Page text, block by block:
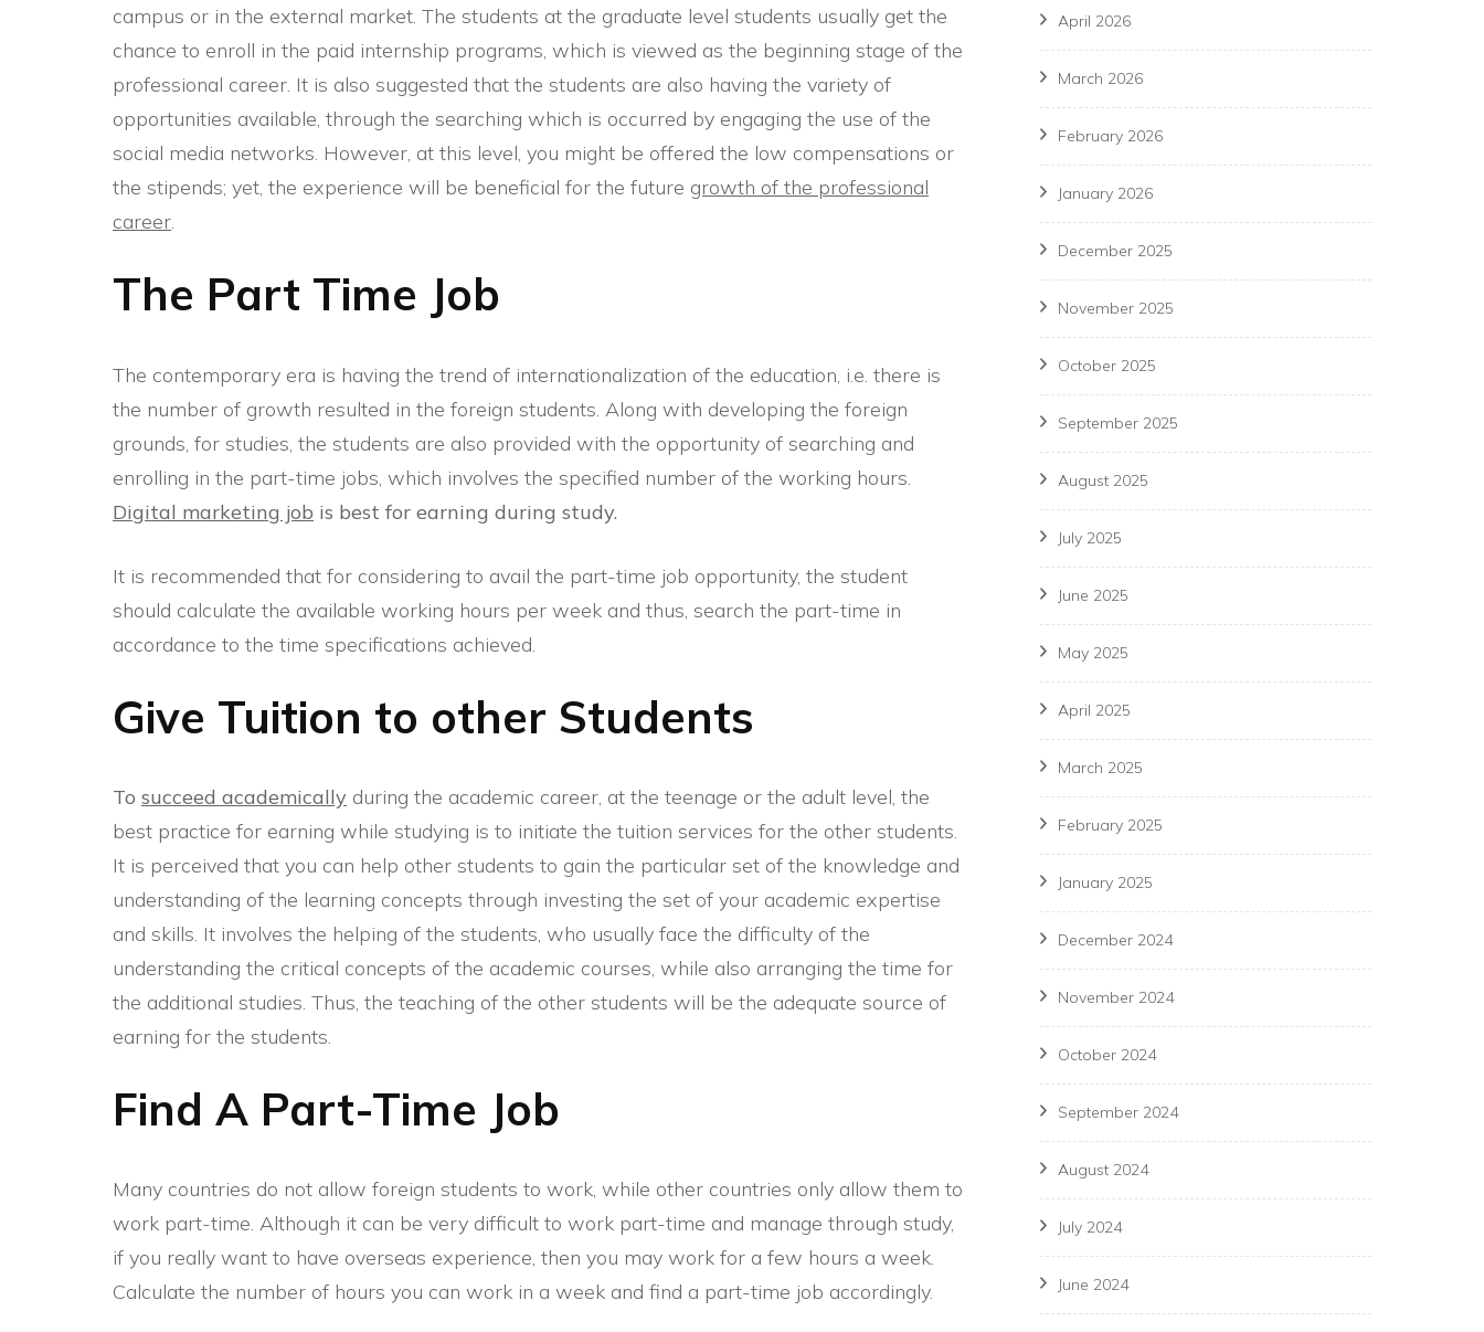
campus or in the external market. The students at the graduate level students usually get the
chance to enroll in the paid internship programs, which is viewed as the beginning stage of the
professional career. It is also suggested that the students are also having the variety of
opportunities available, through the searching which is occurred by engaging the use of the
social media networks. However, at this level, you might be offered the low compensations or
the stipends; yet, the experience will be beneficial for the future growth of the professional
career.
The Part Time Job
The contemporary era is having the trend of internationalization of the education, i.e. there is
the number of growth resulted in the foreign students. Along with developing the foreign
grounds, for studies, the students are also provided with the opportunity of searching and
enrolling in the part-time jobs, which involves the specified number of the working hours.
Digital marketing job is best for earning during study.
It is recommended that for considering to avail the part-time job opportunity, the student
should calculate the available working hours per week and thus, search the part-time in
accordance to the time specifications achieved.
Give Tuition to other Students
To succeed academically during the academic career, at the teenage or the adult level, the
best practice for earning while studying is to initiate the tuition services for the other students.
It is perceived that you can help other students to gain the particular set of the knowledge and
understanding of the learning concepts through investing the set of your academic expertise
and skills. It involves the helping of the students, who usually face the difficulty of the
understanding the critical concepts of the academic courses, while also arranging the time for
the additional studies. Thus, the teaching of the other students will be the adequate source of
earning for the students.
Find A Part-Time Job
Many countries do not allow foreign students to work, while other countries only allow them to
work part-time. Although it can be very difficult to work part-time and manage through study,
if you really want to have overseas experience, then you may work for a few hours a week.
Calculate the number of hours you can work in a week and find a part-time job accordingly.
April 2026
March 2026
February 2026
January 2026
December 2025
November 2025
October 2025
September 2025
August 2025
July 2025
June 2025
May 2025
April 2025
March 2025
February 2025
January 2025
December 2024
November 2024
October 2024
September 2024
August 2024
July 2024
June 2024